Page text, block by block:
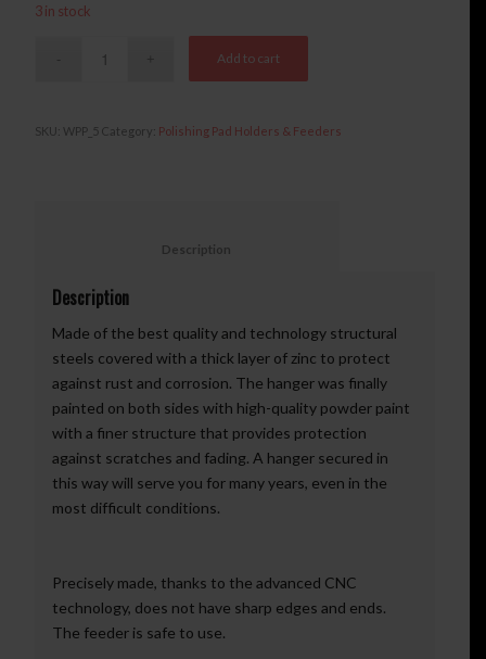
3 in stock
Add to cart
SKU: WPP_5 Category: Polishing Pad Holders & Feeders
Description
Made of the best quality and technology structural
steels covered with a thick layer of zinc to protect
against rust and corrosion. The hanger was finally
painted on both sides with high-quality powder paint
with a finer structure that provides protection
against scratches and fading. A hanger secured in
this way will serve you for many years, even in the
most difficult conditions.
Precisely made, thanks to the advanced CNC
technology, does not have sharp edges and ends.
The feeder is safe to use.